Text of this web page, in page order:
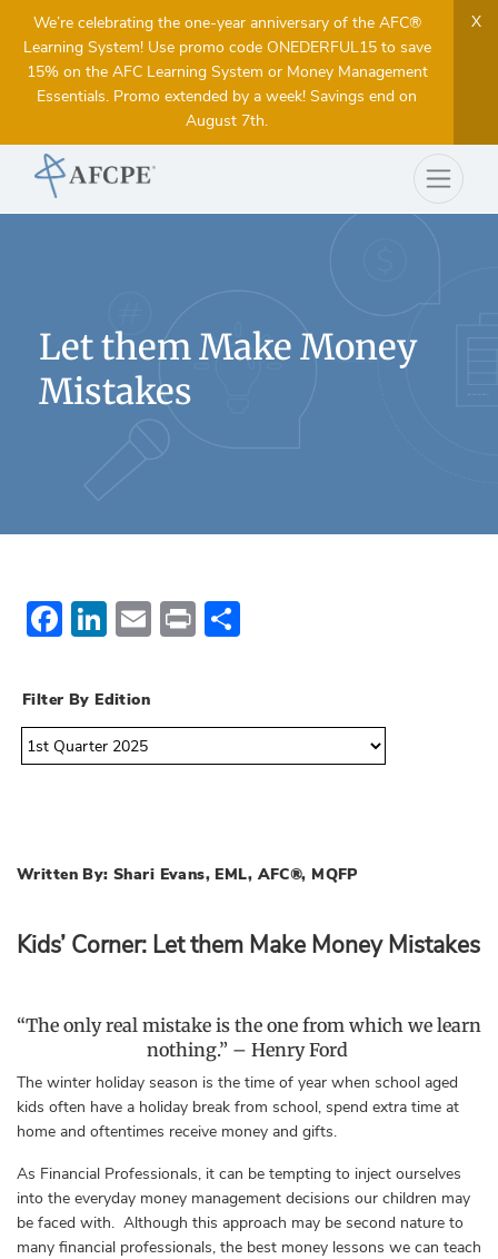
We’re celebrating the one-year anniversary of the AFC®
Learning System! Use promo code ONEDERFUL15 to save
15% on the AFC Learning System or Money Management
Essentials. Promo extended by a week! Savings end on
August 7th.
X
Let them Make Money
Mistakes
Facebook
LinkedIn
Email
Print
Filter By Edition
Written By: Shari Evans, EML, AFC®, MQFP
Kids’ Corner: Let them Make Money Mistakes
“The only real mistake is the one from which we learn
nothing.” – Henry Ford
The winter holiday season is the time of year when school aged
kids often have a holiday break from school, spend extra time at
home and oftentimes receive money and gifts.
As Financial Professionals, it can be tempting to inject ourselves
into the everyday money management decisions our children may
be faced with. Although this approach may be second nature to
many financial professionals, the best money lessons we can teach